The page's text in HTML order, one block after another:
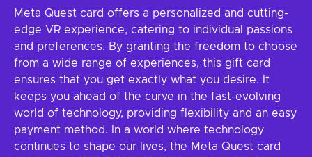
Meta Quest card offers a personalized and cutting-
edge VR experience, catering to individual passions
and preferences. By granting the freedom to choose
from a wide range of experiences, this gift card
ensures that you get exactly what you desire. It
keeps you ahead of the curve in the fast-evolving
world of technology, providing flexibility and an easy
payment method. In a world where technology
continues to shape our lives, the Meta Quest card